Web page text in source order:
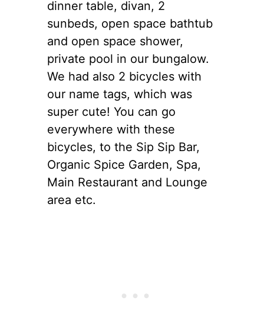
dinner table, divan, 2
sunbeds, open space bathtub
and open space shower,
private pool in our bungalow.
We had also 2 bicycles with
our name tags, which was
super cute! You can go
everywhere with these
bicycles, to the Sip Sip Bar,
Organic Spice Garden, Spa,
Main Restaurant and Lounge
area etc.